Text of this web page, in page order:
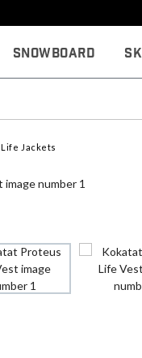
Snowboard
Life Jackets